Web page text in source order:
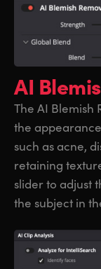
AI
The AI
the
such as acne,
retaining
slider to adjust
the subject in